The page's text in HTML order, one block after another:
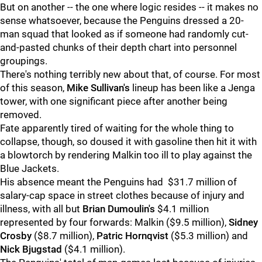
But on another -- the one where logic resides -- it makes no
sense whatsoever, because the Penguins dressed a 20-
man squad that looked as if someone had randomly cut-
and-pasted chunks of their depth chart into personnel
groupings.
There's nothing terribly new about that, of course. For most
of this season, Mike Sullivan's lineup has been like a Jenga
tower, with one significant piece after another being
removed.
Fate apparently tired of waiting for the whole thing to
collapse, though, so doused it with gasoline then hit it with
a blowtorch by rendering Malkin too ill to play against the
Blue Jackets.
His absence meant the Penguins had $31.7 million of
salary-cap space in street clothes because of injury and
illness, with all but Brian Dumoulin's $4.1 million
represented by four forwards: Malkin ($9.5 million), Sidney
Crosby ($8.7 million), Patric Hornqvist ($5.3 million) and
Nick Bjugstad ($4.1 million).